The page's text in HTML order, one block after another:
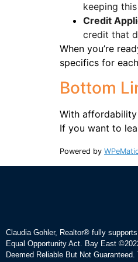
keeping
Credit
credit that
When you’re
specifics for
Bottom
With
If you want to
Powered by
Claudia Gohler, Realtor® fully
Equal Opportunity Act. Bay East
Deemed Reliable But Not